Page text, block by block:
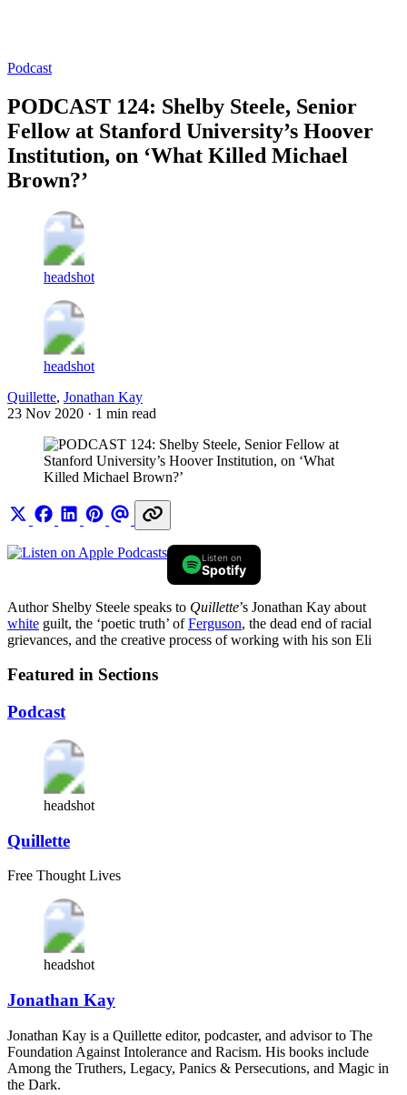
Podcast
PODCAST 124: Shelby Steele, Senior
Fellow at Stanford University’s Hoover
Institution, on ‘What Killed Michael
Brown?’
headshot
headshot
Quillette, Jonathan Kay
23 Nov 2020 · 1 min read
Listen on
Spotify
Author Shelby Steele speaks to Quillette’s Jonathan Kay about
white guilt, the ‘poetic truth’ ofFerguson, the dead end of racial
grievances, and the creative process of working with his son Eli
Featured in Sections
Podcast
headshot
Quillette
Free Thought Lives
headshot
Jonathan Kay
Jonathan Kay is a Quillette editor, podcaster, and advisor to The
Foundation Against Intolerance and Racism. His books include
Among the Truthers, Legacy, Panics & Persecutions, and Magic in
the Dark.